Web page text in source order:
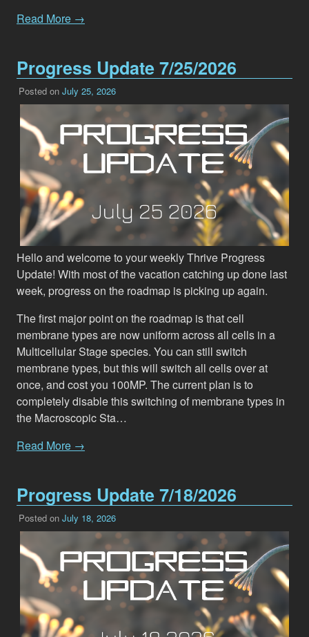
Read More →
Progress Update 7/25/2026
Posted on July 25, 2026
Hello and welcome to your weekly Thrive Progress
Update! With most of the vacation catching up done last
week, progress on the roadmap is picking up again.
The first major point on the roadmap is that cell
membrane types are now uniform across all cells in a
Multicellular Stage species. You can still switch
membrane types, but this will switch all cells over at
once, and cost you 100MP. The current plan is to
completely disable this switching of membrane types in
the Macroscopic Sta…
Read More →
Progress Update 7/18/2026
Posted on July 18, 2026